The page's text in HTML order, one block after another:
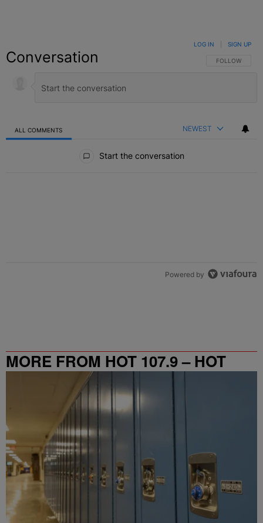
Conversation FOLLOW THIS
FOLLOW
LOG IN SIGN UP
ALL COMMENTS NEWEST
Start the conversation
Powered by
MORE FROM HOT 107.9 – HOT